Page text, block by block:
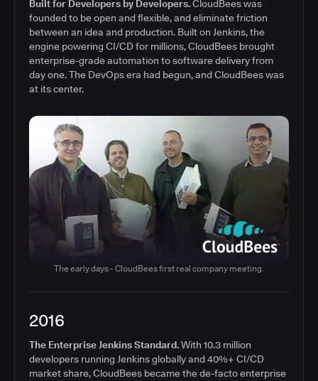
Built for Developers by Developers.CloudBees was
founded to be open and flexible, and eliminate friction
between an idea and production. Built on Jenkins, the
engine powering CI/CD for millions, CloudBees brought
enterprise-grade automation to software delivery from
day one. The DevOps era had begun, and CloudBees was
at its center.
The early days - CloudBees first real company meeting.
2016
The Enterprise Jenkins Standard.With 10.3 million
developers running Jenkins globally and 40%+ CI/CD
market share, CloudBees became the de-facto enterprise